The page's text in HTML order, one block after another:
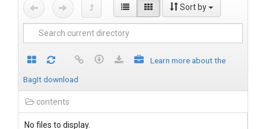
Sort by
Learn more about the
BagIt download
contents
No files to display.